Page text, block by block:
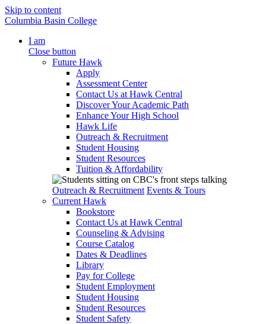
Skip to content
Columbia Basin College
I am
Close button
Future Hawk
Apply
Assessment Center
Contact Us at Hawk Central
Discover Your Academic Path
Enhance Your High School
Hawk Life
Outreach & Recruitment
Student Housing
Student Resources
Tuition & Affordability
Outreach & Recruitment Events & Tours
Current Hawk
Bookstore
Contact Us at Hawk Central
Counseling & Advising
Course Catalog
Dates & Deadlines
Library
Pay for College
Student Employment
Student Housing
Student Resources
Student Safety